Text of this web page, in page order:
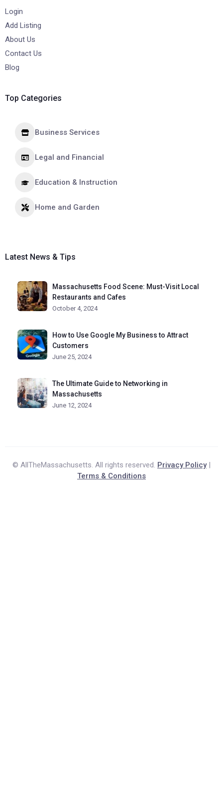
Login
Add Listing
About Us
Contact Us
Blog
Top Categories
Business Services
Legal and Financial
Education & Instruction
Home and Garden
Latest News & Tips
Massachusetts Food Scene: Must-Visit Local
Restaurants and Cafes
October 4, 2024
How to Use Google My Business to Attract
Customers
June 25, 2024
The Ultimate Guide to Networking in
Massachusetts
June 12, 2024
© AllTheMassachusetts. All rights reserved. Privacy Policy|
Terms & Conditions